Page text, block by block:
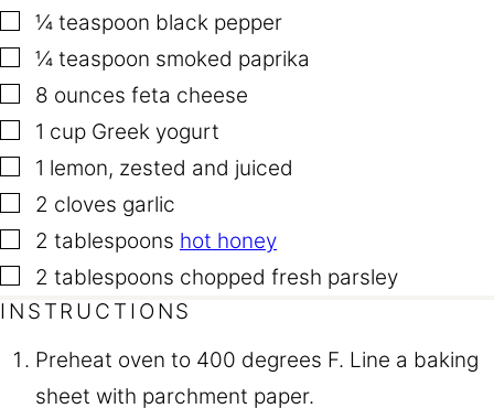
▢
¼ teaspoon black pepper
▢
¼ teaspoon smoked paprika
▢
8 ounces feta cheese
▢
1 cup Greek yogurt
▢
1 lemon, zested and juiced
▢
2 cloves garlic
▢
2 tablespoons hot honey
▢
2 tablespoons chopped fresh parsley
INSTRUCTIONS
Preheat oven to 400 degrees F. Line a baking
sheet with parchment paper.